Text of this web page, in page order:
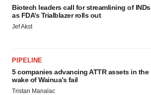
Biotech leaders call for streamlining of INDs
as FDA’s Trialblazer rolls out
Jef Akst
PIPELINE
5 companies advancing ATTR assets in the
wake of Wainua’s fail
Tristan Manalac